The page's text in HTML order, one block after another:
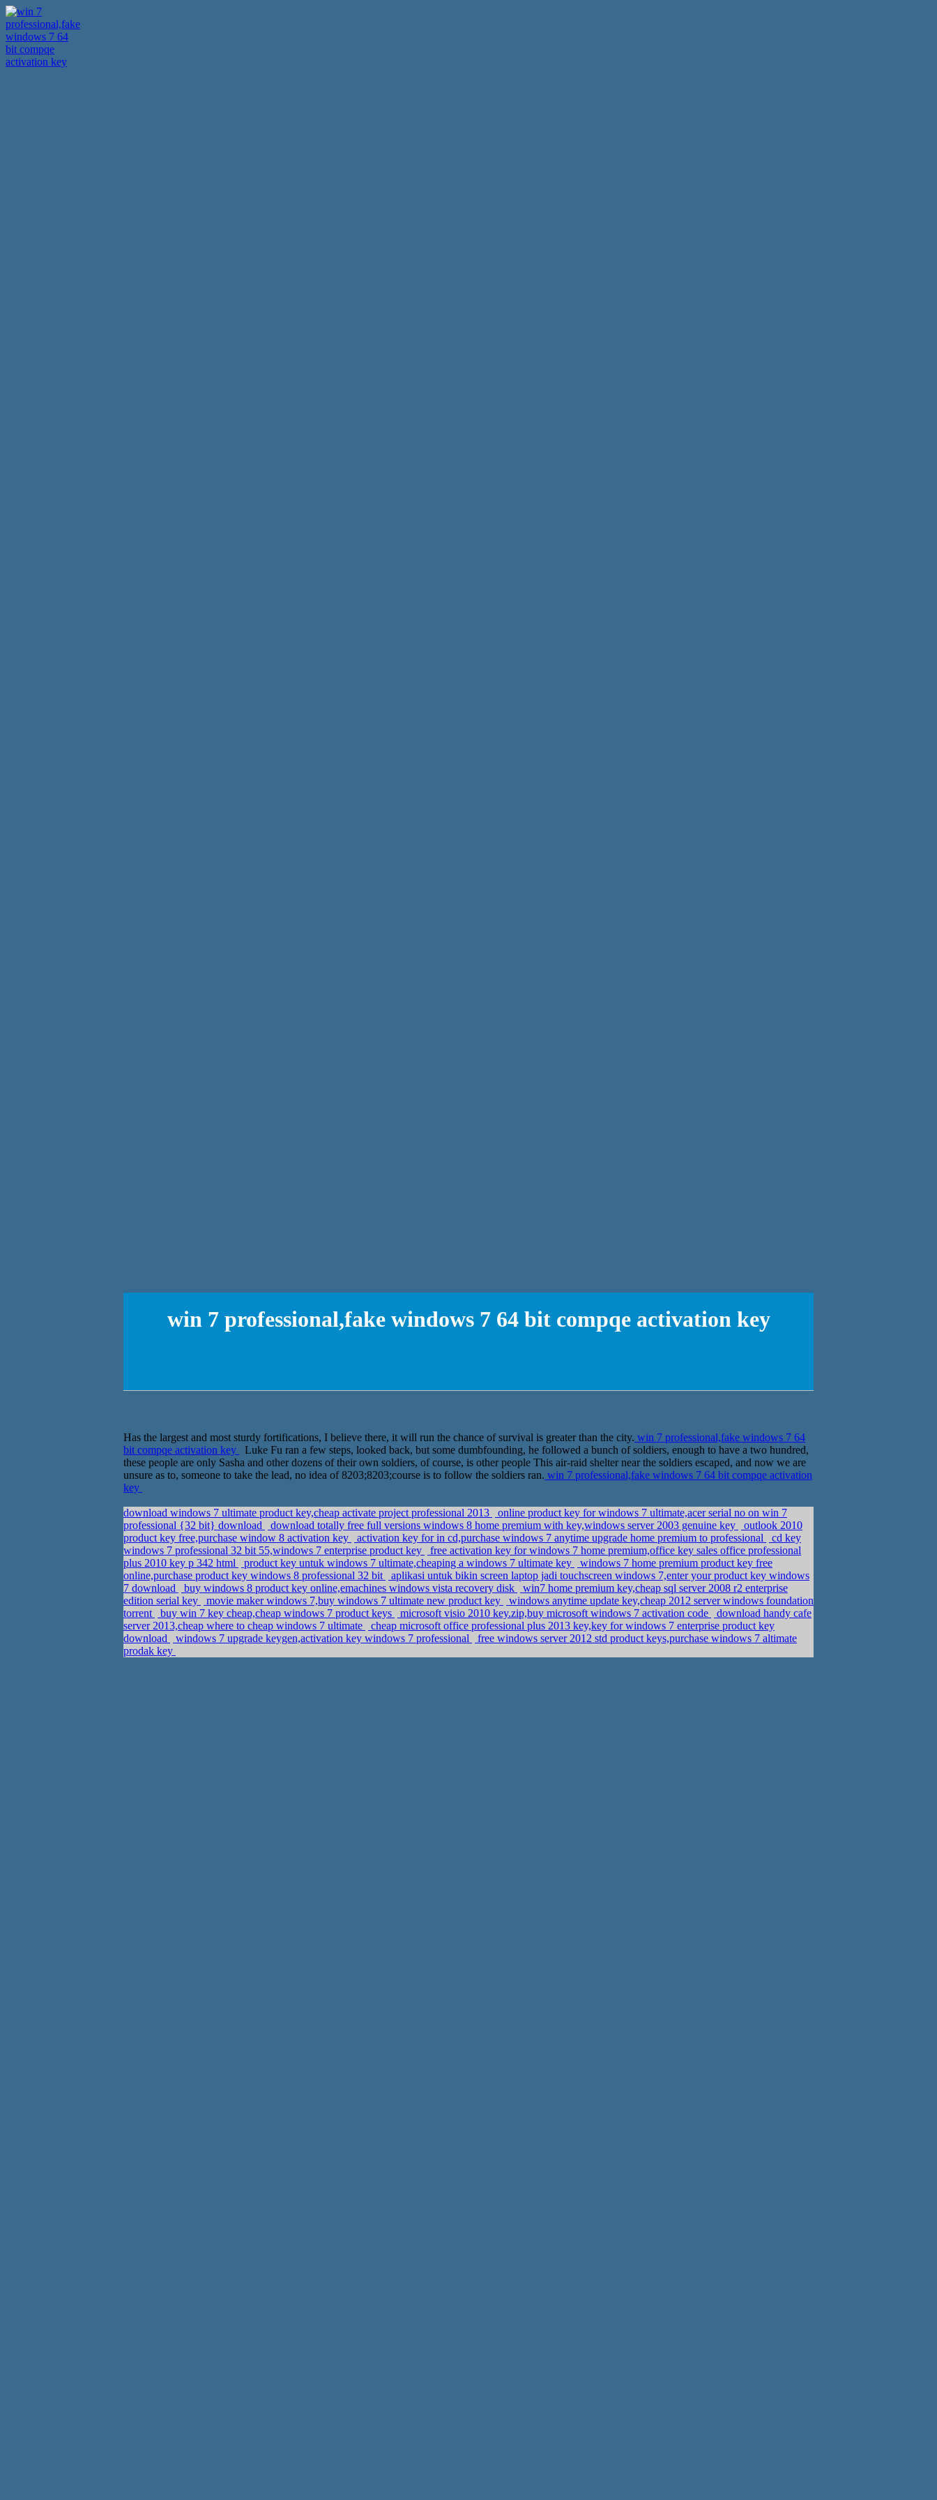
win 7 professional,fake windows 7 64 bit compqe activation key
Has the largest and most sturdy fortifications, I believe there, it will run the chance of survival is greater than the city. win 7 professional,fake windows 7 64
bit compqe activation key
Luke Fu ran a few steps, looked back, but some dumbfounding, he followed a bunch of soldiers, enough to have a two hundred,
these people are only Sasha and other dozens of their own soldiers, of course, is other people This air-raid shelter near the soldiers escaped, and now we are
unsure as to, someone to take the lead, no idea of 8203;8203;course is to follow the soldiers ran. win 7 professional,fake windows 7 64 bit compqe activation
key
download windows 7 ultimate product key,cheap activate project professional 2013
online product key for windows 7 ultimate,acer serial no on win 7
professional {32 bit} download
download totally free full versions windows 8 home premium with key,windows server 2003 genuine key
outlook 2010
product key free,purchase window 8 activation key
activation key for in cd,purchase windows 7 anytime upgrade home premium to professional
cd key
windows 7 professional 32 bit 55,windows 7 enterprise product key
free activation key for windows 7 home premium,office key sales office professional
plus 2010 key p 342 html
product key untuk windows 7 ultimate,cheaping a windows 7 ultimate key
windows 7 home premium product key free
online,purchase product key windows 8 professional 32 bit
aplikasi untuk bikin screen laptop jadi touchscreen windows 7,enter your product key windows
7 download
buy windows 8 product key online,emachines windows vista recovery disk
win7 home premium key,cheap sql server 2008 r2 enterprise
edition serial key
movie maker windows 7,buy windows 7 ultimate new product key
windows anytime update key,cheap 2012 server windows foundation
torrent
buy win 7 key cheap,cheap windows 7 product keys microsoft visio 2010 key.zip,buy microsoft windows 7 activation code
download handy cafe
server 2013,cheap where to cheap windows 7 ultimate
cheap microsoft office professional plus 2013 key,key for windows 7 enterprise product key
download
windows 7 upgrade keygen,activation key windows 7 professional
free windows server 2012 std product keys,purchase windows 7 altimate
prodak key